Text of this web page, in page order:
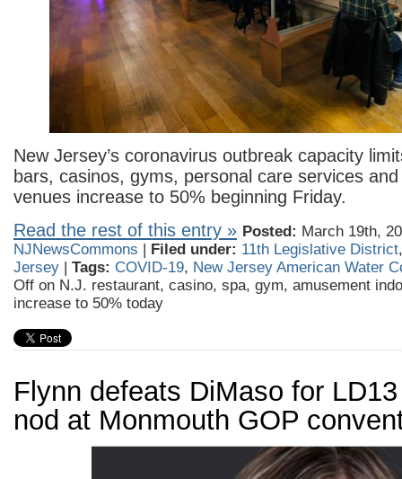
New Jersey’s coronavirus outbreak capacity
bars, casinos, gyms, personal care services
venues increase to 50% beginning Friday.
Read the rest of this entry » Posted: March 19th,
NJNewsCommons
Filed under: 11th Legislative District
Jersey
Tags: COVID-19, New Jersey American Water
Off on N.J. restaurant, casino, spa, gym, amusement
increase to 50% today
Flynn defeats DiMaso for
nod at Monmouth GOP